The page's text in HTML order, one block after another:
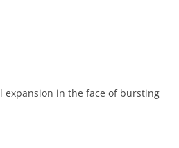
expansion in the face of bursting